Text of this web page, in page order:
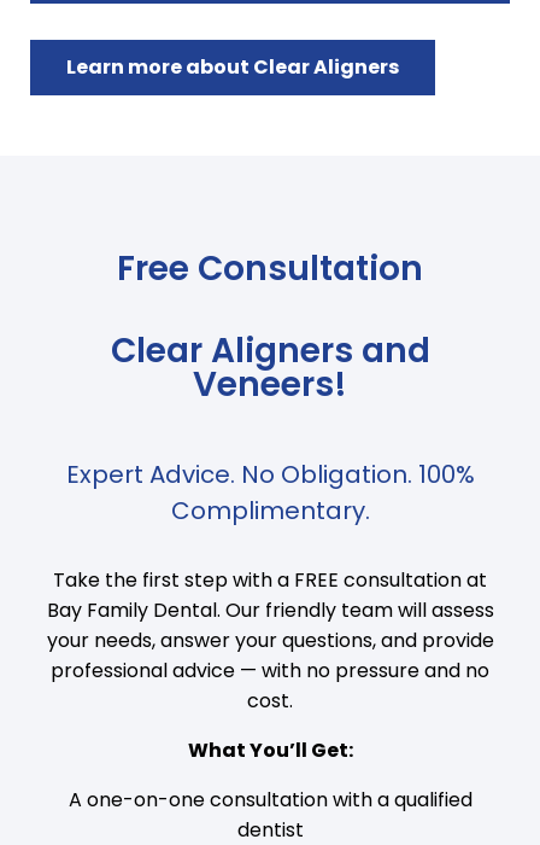
Learn more about Clear Aligners
Free Consultation
Clear Aligners and
Veneers!
Expert Advice. No Obligation. 100%
Complimentary.
Take the first step with a FREE consultation at
Bay Family Dental. Our friendly team will assess
your needs, answer your questions, and provide
professional advice — with no pressure and no
cost.
What You’ll Get:
A one-on-one consultation with a qualified
dentist